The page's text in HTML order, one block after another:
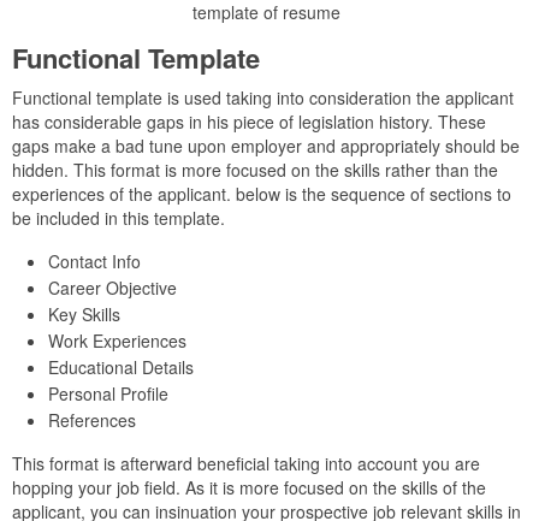
template of resume
Functional Template
Functional template is used taking into consideration the applicant
has considerable gaps in his piece of legislation history. These
gaps make a bad tune upon employer and appropriately should be
hidden. This format is more focused on the skills rather than the
experiences of the applicant. below is the sequence of sections to
be included in this template.
Contact Info
Career Objective
Key Skills
Work Experiences
Educational Details
Personal Profile
References
This format is afterward beneficial taking into account you are
hopping your job field. As it is more focused on the skills of the
applicant, you can insinuation your prospective job relevant skills in